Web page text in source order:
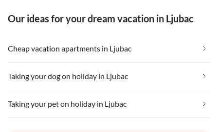
Our ideas for your dream vacation in Ljubac
Cheap vacation apartments in Ljubac
Taking your dog on holiday in Ljubac
Taking your pet on holiday in Ljubac